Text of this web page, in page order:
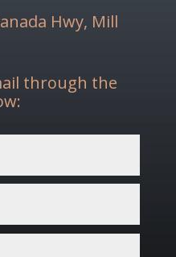
Hwy, Mill
through the